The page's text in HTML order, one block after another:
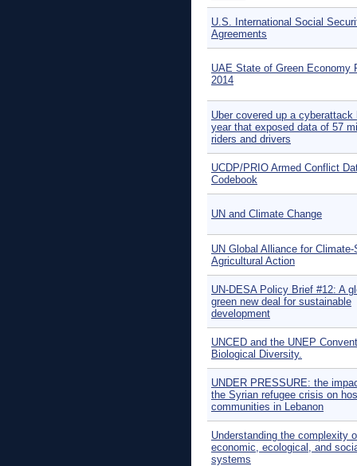
U.S. International Social
Agreements
UAE State of Green Economy
2014
Uber covered up a cyberattack
year that exposed data of 57
riders and drivers
UCDP/PRIO Armed Conflict
Codebook
UN and Climate Change
UN Global Alliance for Climate-
Agricultural Action
UN-DESA Policy Brief #12: A
green new deal for sustainable
development
UNCED and the UNEP
Biological Diversity.
UNDER PRESSURE: the
the Syrian refugee crisis on
communities in Lebanon
Understanding the complexity
economic, ecological, and
systems